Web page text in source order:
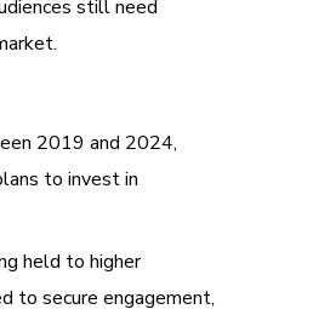
still need
2019 and 2024,
to invest in
held to higher
to secure engagement,